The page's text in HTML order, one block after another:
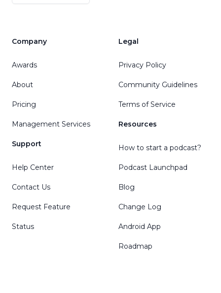
Company
Awards
About
Pricing
Management Services
Support
Help Center
Contact Us
Request Feature
Status
Legal
Privacy Policy
Community Guidelines
Terms of Service
Resources
How to start a podcast?
Podcast Launchpad
Blog
Change Log
Android App
Roadmap